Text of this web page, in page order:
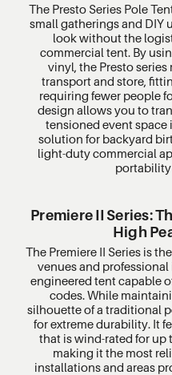
The Presto Series Pole
small gatherings and DIY
look without the
commercial tent. By
vinyl, the Presto
transport and store,
requiring fewer people
design allows you to
tensioned event space
solution for backyard
light-duty commercial
portability
Premiere II Series:
High
The Premiere II Series is
venues and
engineered tent capable
codes. While
silhouette of a traditional
for extreme durability. It
that is wind-rated for up
making it the most
installations and areas